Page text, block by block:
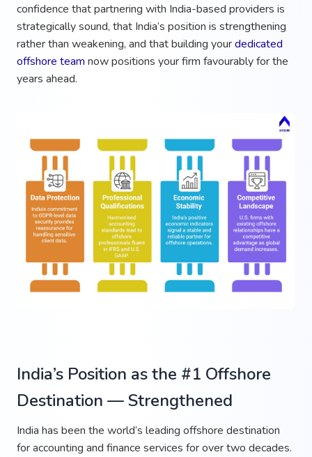
confidence that partnering with India-based providers is
strategically sound, that India’s position is strengthening
rather than weakening, and that building yourdedicated
offshore team now positions your firm favourably for the
years ahead.
India’s Position as the #1 Offshore
Destination — Strengthened
India has been the world’s leading offshore destination
for accounting and finance services for over two decades.